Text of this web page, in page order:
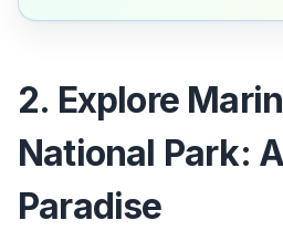
2. Explore
National Park:
Paradise